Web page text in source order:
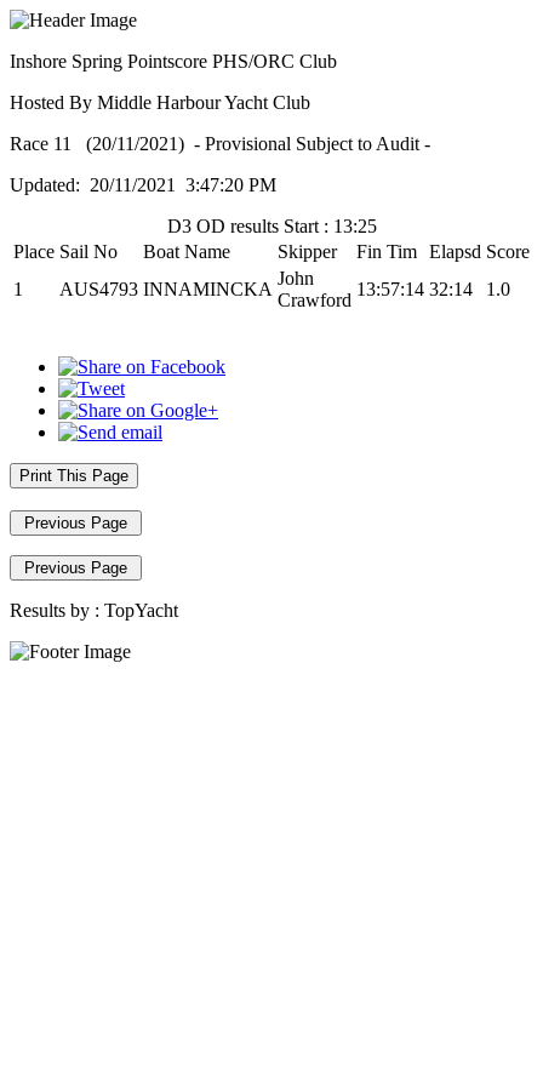
Inshore Spring Pointscore PHS/ORC Club
Hosted By Middle Harbour Yacht Club
Race 11 (20/11/2021) - Provisional Subject to Audit -
Updated: 20/11/2021 3:47:20 PM
D3 OD results Start : 13:25
Place Sail No Boat Name Skipper Fin Tim Elapsd Score
1
AUS4793 INNAMINCKA
John
Crawford
13:57:14 32:14 1.0
Print This Page
Previous Page
Previous Page
Results by : TopYacht